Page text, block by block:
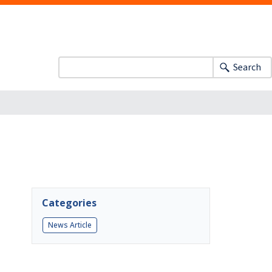
Search
Categories
News Article